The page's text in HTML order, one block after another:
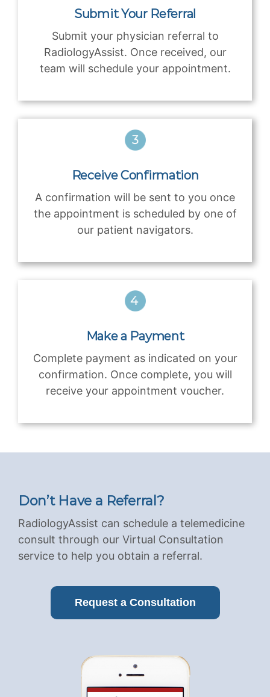
Submit Your Referral
Submit your physician referral to
RadiologyAssist. Once received, our
team will schedule your appointment.
Receive Confirmation
A confirmation will be sent to you once
the appointment is scheduled by one of
our patient navigators.
Make a Payment
Complete payment as indicated on your
confirmation. Once complete, you will
receive your appointment voucher.
Don’t Have a Referral?
RadiologyAssist can schedule a telemedicine
consult through our Virtual Consultation
service to help you obtain a referral.
Request a Consultation